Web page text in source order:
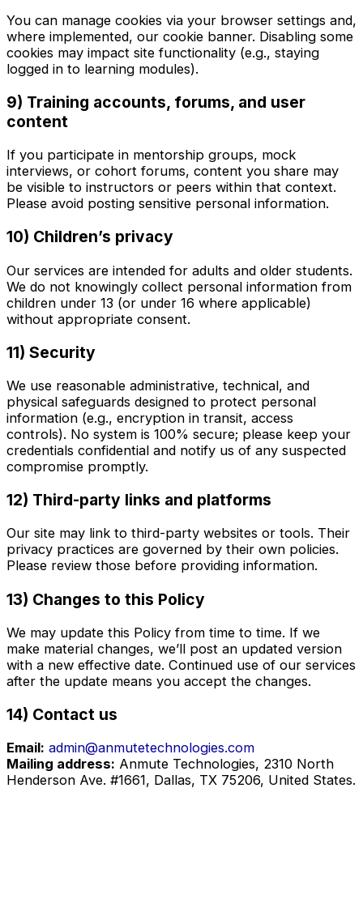
You can manage cookies via your browser settings and,
where implemented, our cookie banner. Disabling some
cookies may impact site functionality (e.g., staying
logged in to learning modules).
9) Training accounts, forums, and user
content
If you participate in mentorship groups, mock
interviews, or cohort forums, content you share may
be visible to instructors or peers within that context.
Please avoid posting sensitive personal information.
10) Children’s privacy
Our services are intended for adults and older students.
We do not knowingly collect personal information from
children under 13 (or under 16 where applicable)
without appropriate consent.
11) Security
We use reasonable administrative, technical, and
physical safeguards designed to protect personal
information (e.g., encryption in transit, access
controls). No system is 100% secure; please keep your
credentials confidential and notify us of any suspected
compromise promptly.
12) Third-party links and platforms
Our site may link to third-party websites or tools. Their
privacy practices are governed by their own policies.
Please review those before providing information.
13) Changes to this Policy
We may update this Policy from time to time. If we
make material changes, we’ll post an updated version
with a new effective date. Continued use of our services
after the update means you accept the changes.
14) Contact us
Email: admin@anmutetechnologies.com
Mailing address: Anmute Technologies, 2310 North
Henderson Ave. #1661, Dallas, TX 75206, United States.